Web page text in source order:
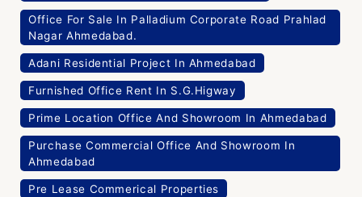
Office For Sale In Palladium Corporate Road Prahlad
Nagar Ahmedabad.
Adani Residential Project In Ahmedabad
Furnished Office Rent In S.G.Higway
Prime Location Office And Showroom In Ahmedabad
Purchase Commercial Office And Showroom In
Ahmedabad
Pre Lease Commerical Properties